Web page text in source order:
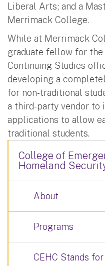
Liberal Arts; and a
Merrimack College.
While at Merrimack
graduate fellow for the
Continuing Studies
developing a
for non-traditional
a third-party vendor to
applications to allow
traditional students.
College of
Homeland
About
Programs
CEHC Stands